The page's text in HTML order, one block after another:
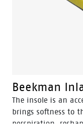
Beekman
The insole is an
brings softness to
perspiration,